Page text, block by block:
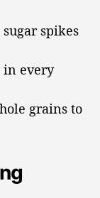
spikes
in every
grains to